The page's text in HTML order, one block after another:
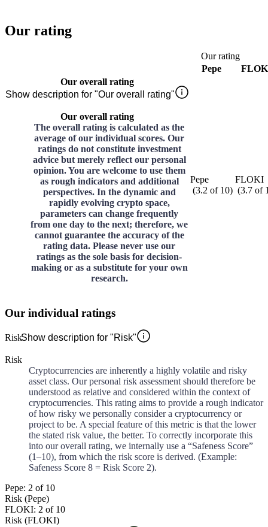
Our rating
Our rating
Pepe
Our overall rating
Show description for "Our overall rating"
Our overall rating
The overall rating is calculated as the
average of our individual scores. Our
ratings do not constitute investment
advice but merely reflect our personal
opinion. You are welcome to use them
as rough indicators and additional
perspectives. In the dynamic and
rapidly evolving crypto space,
parameters can change frequently
from one day to the next; therefore, we
cannot guarantee the accuracy of the
rating data. Please never use our
ratings as the sole basis for decision-
making or as a substitute for your own
research.
Pepe
(3.2 of 10)
FLOKI
(3.7 of
Our individual ratings
RiskShow description for "Risk"
Risk
Cryptocurrencies are inherently a highly volatile and risky
asset class. Our personal risk assessment should therefore be
understood as relative and considered within the context of
cryptocurrencies. This rating aims to provide a rough indicator
of how risky we personally consider a cryptocurrency or
project to be. A special feature of this metric is that the lower
the stated risk value, the better. To correctly incorporate this
into our overall rating, we internally use a “Safeness Score”
(1–10), from which the risk score is derived. (Example:
Safeness Score 8 = Risk Score 2).
Pepe: 2 of 10
Risk (Pepe)
FLOKI: 2 of 10
Risk (FLOKI)